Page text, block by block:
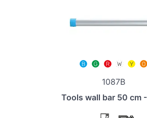
1087B
Tools wall bar 50 cm